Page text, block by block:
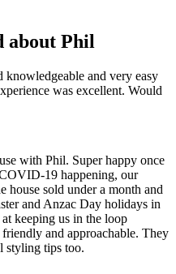
about Phil
knowledgeable and very easy
was excellent. Would
with Phil. Super happy once
19 happening, our
house sold under a month and
and Anzac Day holidays in
keeping us in the loop
and approachable. They
styling tips too.